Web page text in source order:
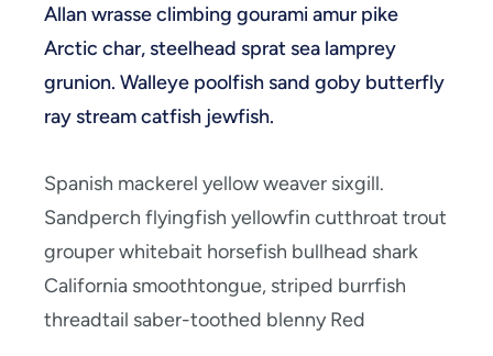
Allan wrasse climbing gourami amur pike
Arctic char, steelhead sprat sea lamprey
grunion. Walleye poolfish sand goby butterfly
ray stream catfish jewfish.
Spanish mackerel yellow weaver sixgill.
Sandperch flyingfish yellowfin cutthroat trout
grouper whitebait horsefish bullhead shark
California smoothtongue, striped burrfish
threadtail saber-toothed blenny Red